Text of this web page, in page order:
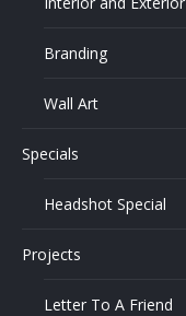
Branding
Wall Art
Specials
Headshot Special
Projects
Letter To A Friend